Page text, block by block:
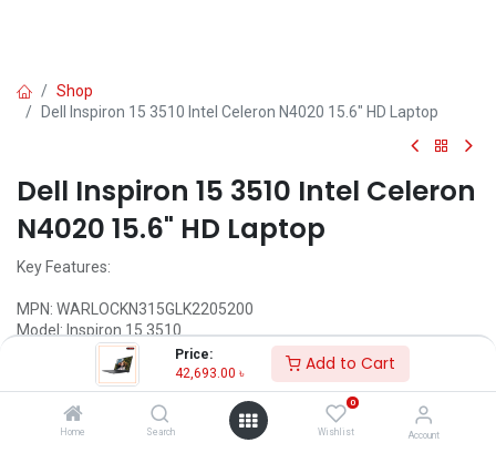
Price:
42,693.00 ৳ Add to Cart
Home Search
0
Wishlist Account
Shop
Dell Inspiron 15 3510 Intel Celeron N4020 15.6" HD Laptop
Dell Inspiron 15 3510 Intel Celeron
N4020 15.6" HD Laptop
Key Features:
MPN: WARLOCKN315GLK2205200
Model: Inspiron 15 3510
Processor: Intel Celeron N4020 Dual Core (4MB Cache, 1.10 GHz
Up To 2.80 GHz)
RAM: 4GB DDR4, Storage: 1TB SATA HDD
Display: 15.6" HD (1366 x 768) LED
Features: HD camera